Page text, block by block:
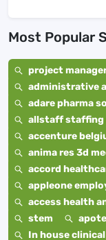
Most Popular
project
administrative
adare pharma
allstaff staffing
accenture
anima res 3d
accord
appleone
access health
stem
In house